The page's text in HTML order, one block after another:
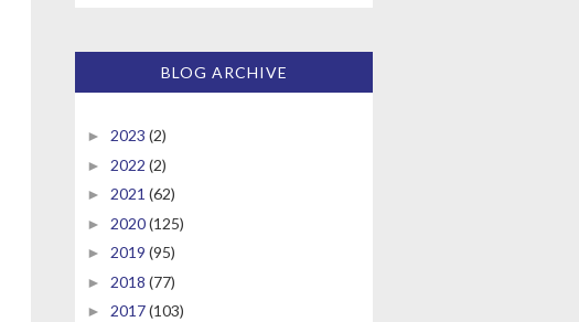
BLOG ARCHIVE
► 2023 (2)
► 2022 (2)
► 2021 (62)
► 2020(125)
► 2019 (95)
► 2018 (77)
► 2017(103)